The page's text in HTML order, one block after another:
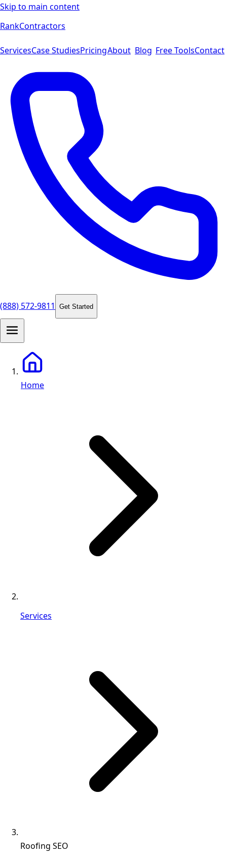
Skip to main content
RankContractors
ServicesCase StudiesPricingAbout Blog Free ToolsContact
(888) 572-9811 Get Started
Home
Services
Roofing SEO